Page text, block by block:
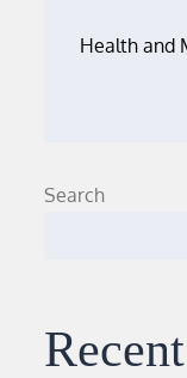
Health and
Search